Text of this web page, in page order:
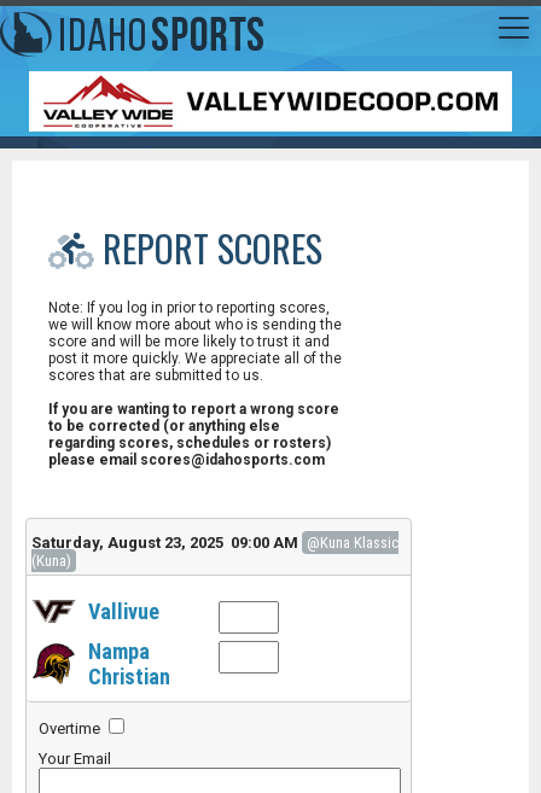
REPORT SCORES
Note: If you log in prior to reporting scores,
we will know more about who is sending the
score and will be more likely to trust it and
post it more quickly. We appreciate all of the
scores that are submitted to us.
If you are wanting to report a wrong score
to be corrected (or anything else
regarding scores, schedules or rosters)
please email scores@idahosports.com
Saturday, August 23, 2025 09:00 AM @Kuna Klassic
(Kuna)
Vallivue
Nampa
Christian
Overtime
Your Email